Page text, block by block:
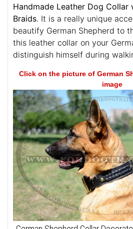
Handmade Leather Dog Collar
Braids. It is a really unique
beautify German Shepherd to
this leather collar on your
distinguish himself during
Click on the picture of German
image